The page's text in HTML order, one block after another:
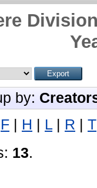
by:
F H L R T
13.